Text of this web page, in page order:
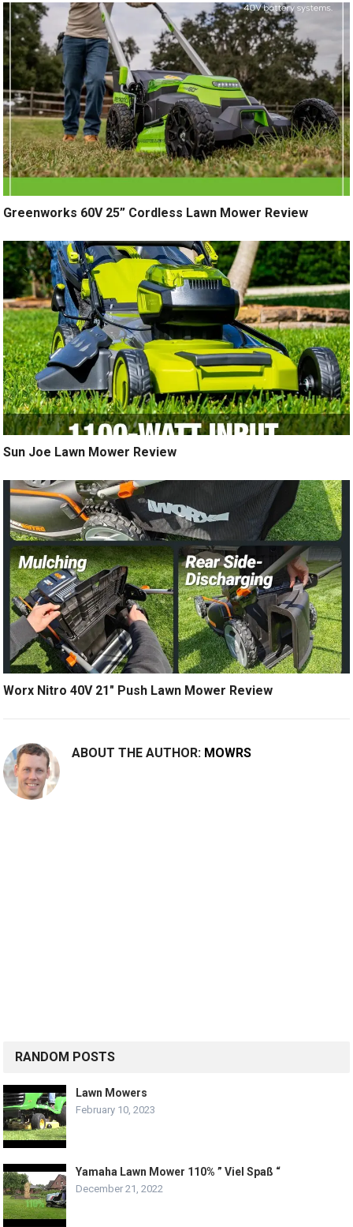
Greenworks 60V 25” Cordless Lawn Mower Review
Sun Joe Lawn Mower Review
Worx Nitro 40V 21″ Push Lawn Mower Review
ABOUT THE AUTHOR: MOWRS
RANDOM POSTS
Lawn Mowers
February 10, 2023
Yamaha Lawn Mower 110% ” Viel Spaß “
December 21, 2022